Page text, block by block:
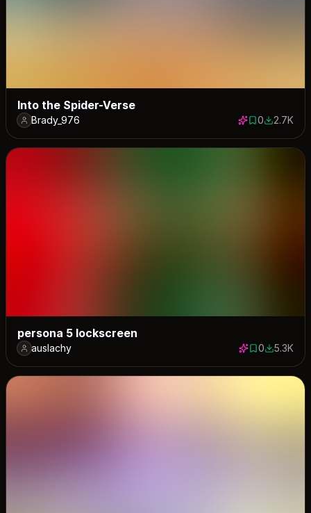
Into the Spider-Verse
Brady_976 0 saves
02686
2.7K
persona 5 lockscreen
auslachy 0 saves
05267
5.3K